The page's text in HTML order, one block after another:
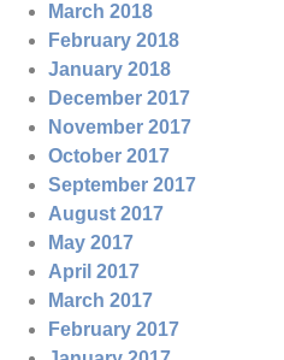
March 2018
February 2018
January 2018
December 2017
November 2017
October 2017
September 2017
August 2017
May 2017
April 2017
March 2017
February 2017